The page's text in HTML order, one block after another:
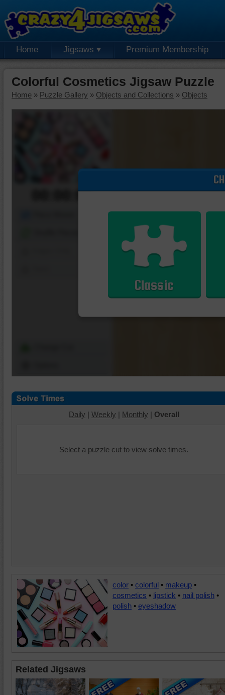
Home Jigsaws Premium Membership
Colorful Cosmetics Jigsaw Puzzle
Home » Puzzle Gallery » Objects and Collections » Objects
00:00:00
Classic
Daily | Weekly | Monthly | Overall
Select a puzzle cut to view solve times.
color • colorful • makeup •
cosmetics • lipstick • nail polish •
polish • eyeshadow
Related Jigsaws